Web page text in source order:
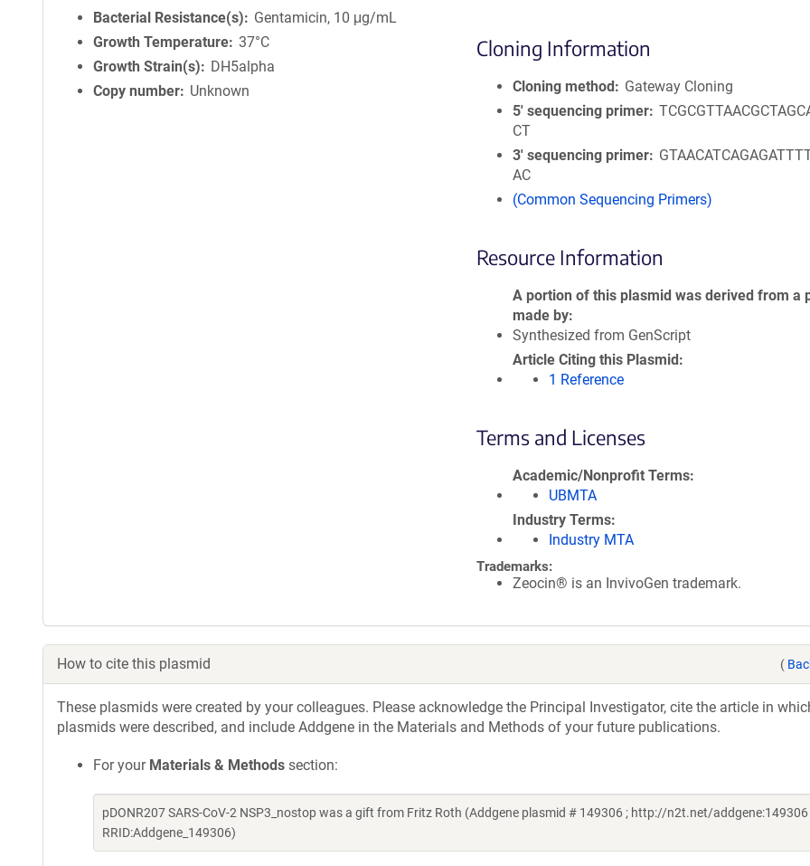
Bacterial Resistance(s)
Gentamicin, 10 μg/mL
Growth Temperature 37°C
Growth Strain(s)
DH5alpha
Copy number
Unknown
Cloning Information
Cloning method
Gateway Cloning
5′ sequencing primer
CT
3′ sequencing primer
AC
(Common Sequencing Primers)
Resource Information
A portion of this plasmid was derived from a
made by
Synthesized from GenScript
Article Citing this Plasmid
1 Reference
Terms and Licenses
Academic/Nonprofit Terms
UBMTA
Industry Terms
Industry MTA
Trademarks:
Zeocin® is an InvivoGen trademark.
How to cite this plasmid (
These plasmids were created by your colleagues. Please acknowledge the Principal Investigator, cite the article in
plasmids were described, and include Addgene in the Materials and Methods of your future publications.
For your Materials & Methods section:
pDONR207 SARS-CoV-2 NSP3_nostop was a gift from Fritz Roth (Addgene plasmid # 149306 ; http://n2t.net/addgene:149306
RRID:Addgene_149306)